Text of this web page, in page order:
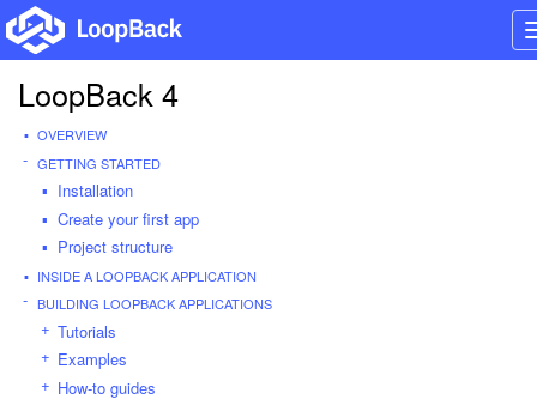
LoopBack 4
OVERVIEW
GETTING STARTED
Installation
Create your first app
Project structure
INSIDE A LOOPBACK APPLICATION
BUILDING LOOPBACK APPLICATIONS
Tutorials
Examples
How-to guides